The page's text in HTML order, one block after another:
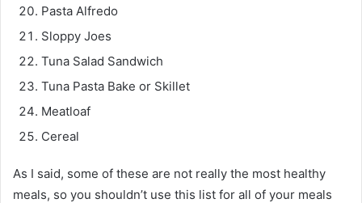
Pasta Alfredo
Sloppy Joes
Tuna Salad Sandwich
Tuna Pasta Bake or Skillet
Meatloaf
Cereal
As I said, some of these are not really the most healthy
meals, so you shouldn’t use this list for all of your meals